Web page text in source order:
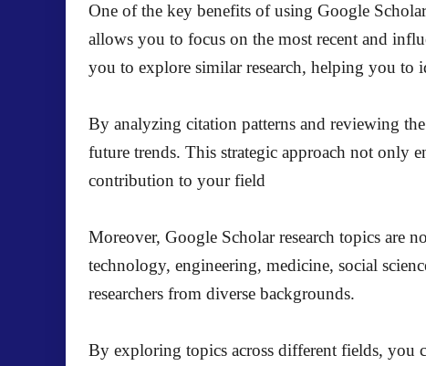
One of the key benefits of using Google
allows you to focus on the most recent and
you to explore similar research, helping you to
By analyzing citation patterns and reviewing
future trends. This strategic approach not only
contribution to your field
Moreover, Google Scholar research topics are
technology, engineering, medicine, social
researchers from diverse backgrounds.
By exploring topics across different fields, you